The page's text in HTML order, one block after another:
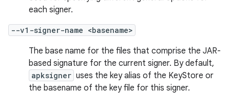
each signer.
--v1-signer-name <basename>
The base name for the files that comprise the JAR-
based signature for the current signer. By default,
apksigner uses the key alias of the KeyStore or
the basename of the key file for this signer.